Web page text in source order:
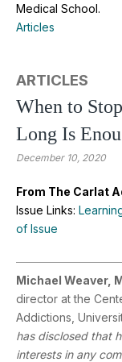
Medical School.
Articles
ARTICLES
When to
Long Is
December 10, 2020
From The Carlat
Issue Links:
of Issue
Michael Weaver,
director at the
Addictions,
has disclosed that
interests in any